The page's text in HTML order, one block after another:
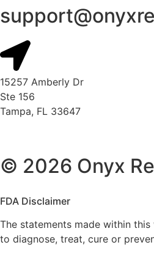
15257 Amberly Dr
Ste 156
Tampa, FL 33647
© 2026 Onyx
FDA Disclaimer
The statements made within
to diagnose, treat, cure or